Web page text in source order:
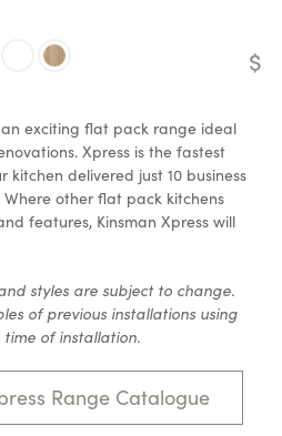
$
an exciting flat pack range ideal
Xpress is the fastest
kitchen delivered just 10 business
other flat pack kitchens
features, Kinsman Xpress will
styles are subject to change.
of previous installations using
of installation.
Range Catalogue